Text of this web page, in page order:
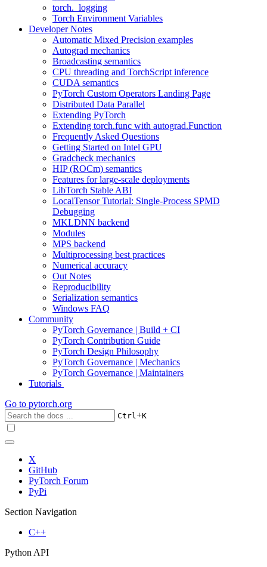
torch._logging
Torch Environment Variables
Developer Notes
Automatic Mixed Precision examples
Autograd mechanics
Broadcasting semantics
CPU threading and TorchScript inference
CUDA semantics
PyTorch Custom Operators Landing Page
Distributed Data Parallel
Extending PyTorch
Extending torch.func with autograd.Function
Frequently Asked Questions
Getting Started on Intel GPU
Gradcheck mechanics
HIP (ROCm) semantics
Features for large-scale deployments
LibTorch Stable ABI
LocalTensor Tutorial: Single-Process SPMD
Debugging
MKLDNN backend
Modules
MPS backend
Multiprocessing best practices
Numerical accuracy
Out Notes
Reproducibility
Serialization semantics
Windows FAQ
Community
PyTorch Governance | Build + CI
PyTorch Contribution Guide
PyTorch Design Philosophy
PyTorch Governance | Mechanics
PyTorch Governance | Maintainers
Tutorials
Go to pytorch.org
Ctrl+K
X
GitHub
PyTorch Forum
PyPi
Section Navigation
C++
Python API